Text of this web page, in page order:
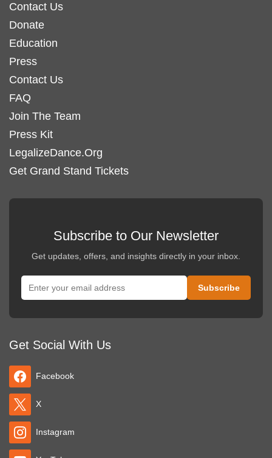
Contact Us
Donate
Education
Press
Contact Us
FAQ
Join The Team
Press Kit
LegalizeDance.Org
Get Grand Stand Tickets
Subscribe to Our Newsletter
Get updates, offers, and insights directly in your inbox.
Get Social With Us
Facebook
X
Instagram